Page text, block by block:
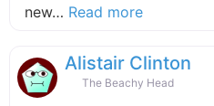
new… Read moreabout this
Alistair Clinton
The Beachy Head